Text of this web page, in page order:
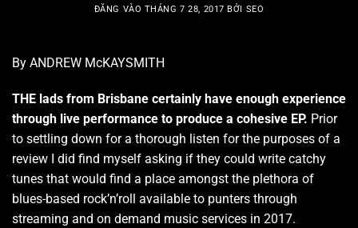
ĐĂNG VÀO THÁNG 7 28, 2017 BỞI SEO
By ANDREW McKAYSMITH
THE lads from Brisbane certainly have enough experience
through live performance to produce a cohesive EP. Prior
to settling down for a thorough listen for the purposes of a
review I did find myself asking if they could write catchy
tunes that would find a place amongst the plethora of
blues-based rock’n’roll available to punters through
streaming and on demand music services in 2017.